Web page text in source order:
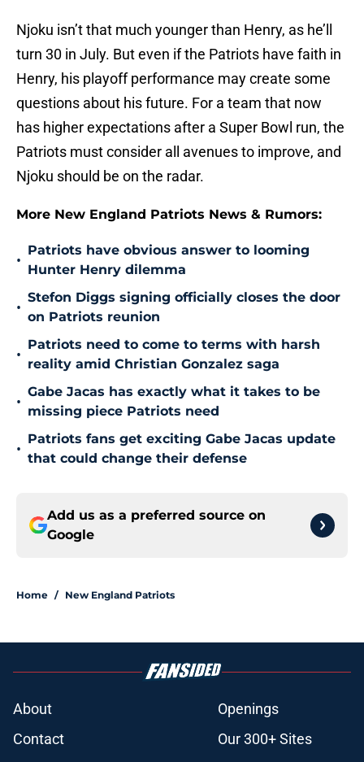
Njoku isn’t that much younger than Henry, as he’ll
turn 30 in July. But even if the Patriots have faith in
Henry, his playoff performance may create some
questions about his future. For a team that now
has higher expectations after a Super Bowl run, the
Patriots must consider all avenues to improve, and
Njoku should be on the radar.
More New England Patriots News & Rumors:
•
Patriots have obvious answer to looming
Hunter Henry dilemma
•
Stefon Diggs signing officially closes the door
on Patriots reunion
•
Patriots need to come to terms with harsh
reality amid Christian Gonzalez saga
•
Gabe Jacas has exactly what it takes to be
missing piece Patriots need
•
Patriots fans get exciting Gabe Jacas update
that could change their defense
Add us as a preferred source on
Google
Home / New England Patriots
About
Openings
Contact
Our 300+ Sites